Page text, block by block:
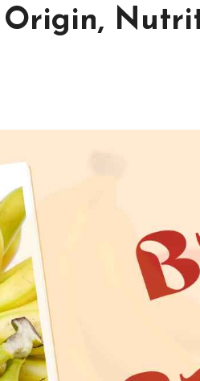
Origin,